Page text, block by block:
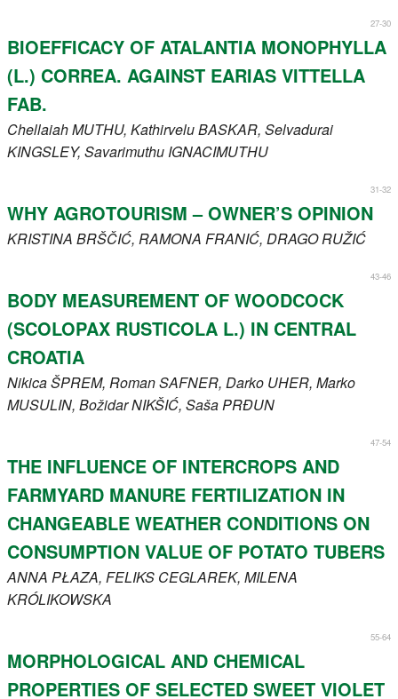
27-30
BIOEFFICACY OF ATALANTIA MONOPHYLLA
(L.) CORREA. AGAINST EARIAS VITTELLA
FAB.
ChellaiahMUTHU, KathirveluBASKAR, Selvadurai
KINGSLEY, Savarimuthu IGNACIMUTHU
31-32
WHY AGROTOURISM – OWNER’S OPINION
KRISTINA BRŠČIĆ, RAMONA FRANIĆ, DRAGORUŽIĆ
43-46
BODY MEASUREMENT OF WOODCOCK
(SCOLOPAX RUSTICOLA L.) IN CENTRAL
CROATIA
NikicaŠPREM, RomanSAFNER, Darko UHER, Marko
MUSULIN, BožidarNIKŠIĆ, SašaPRĐUN
47-54
THE INFLUENCE OF INTERCROPS AND
FARMYARD MANURE FERTILIZATION IN
CHANGEABLE WEATHER CONDITIONS ON
CONSUMPTION VALUE OF POTATO TUBERS
ANNA PŁAZA, FELIKS CEGLAREK, MILENA
KRÓLIKOWSKA
55-64
MORPHOLOGICAL AND CHEMICAL
PROPERTIES OF SELECTED SWEET VIOLET